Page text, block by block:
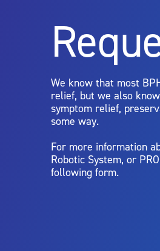
Aquablation therapy is
limitations of treatment
We know that most
relief, but we also
symptom relief,
some way.
For more information
Robotic System, or
following form.